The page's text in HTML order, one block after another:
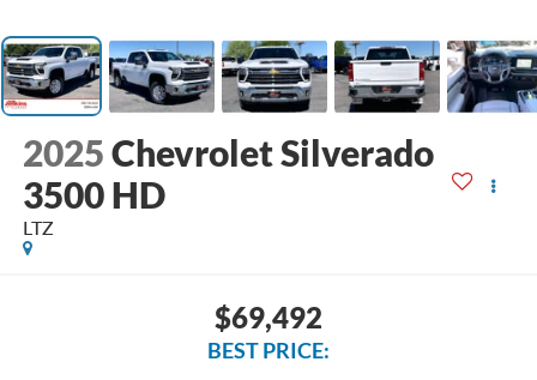
2025Chevrolet Silverado
3500 HD
LTZ
$69,492
BEST PRICE: